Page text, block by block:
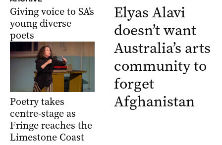
Giving voice to SA’s
young diverse
poets
Poetry takes
centre-stage as
Fringe reaches the
Limestone Coast
Elyas Alavi
doesn’t want
Australia’s arts
community to
forget
Afghanistan